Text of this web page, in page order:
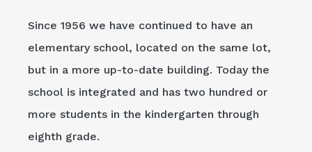
Since 1956 we have continued to have an
elementary school, located on the same lot,
but in a more up-to-date building. Today the
school is integrated and has two hundred or
more students in the kindergarten through
eighth grade.